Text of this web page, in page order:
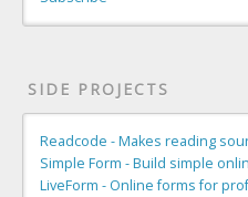
SIDE PROJECTS
Readcode - Makes reading
Simple Form - Build simple
LiveForm - Online forms for